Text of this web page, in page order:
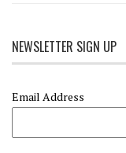
NEWSLETTER SIGN UP
Email Address